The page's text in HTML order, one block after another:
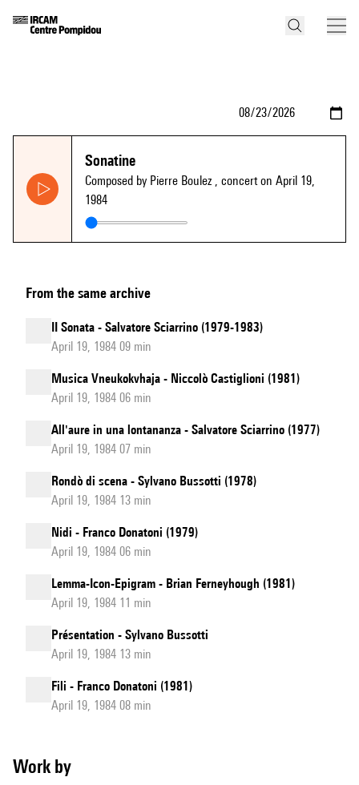
Sonatine
Composed by Pierre Boulez , concert on April 19,
1984
From the same archive
II Sonata - Salvatore Sciarrino (1979-1983)
April 19, 1984 09 min
Musica Vneukokvhaja - Niccolò Castiglioni (1981)
April 19, 1984 06 min
All'aure in una lontananza - Salvatore Sciarrino (1977)
April 19, 1984 07 min
Rondò di scena - Sylvano Bussotti (1978)
April 19, 1984 13 min
Nidi - Franco Donatoni (1979)
April 19, 1984 06 min
Lemma-Icon-Epigram - Brian Ferneyhough (1981)
April 19, 1984 11 min
Présentation - Sylvano Bussotti
April 19, 1984 13 min
Fili - Franco Donatoni (1981)
April 19, 1984 08 min
Work by